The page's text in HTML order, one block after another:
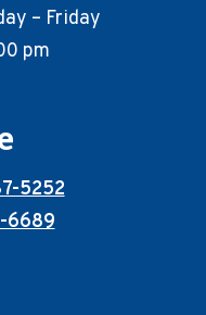
– Friday
pm
5252
6689